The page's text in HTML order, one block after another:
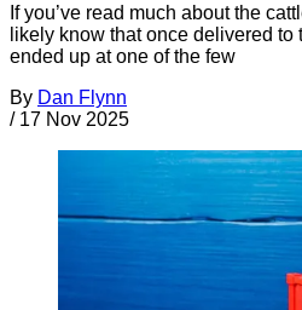
If you’ve read much about the
likely know that once delivered
ended up at one of the few
By Dan Flynn
/ 17 Nov 2025